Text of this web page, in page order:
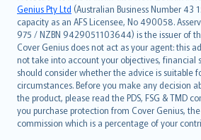
Genius Pty Ltd (Australian Business Number 43
capacity as an AFS Licensee, No 490058.
975 / NZBN 9429051103644) is the issuer of
Cover Genius does not act as your agent: this
not take into account your objectives, financial
should consider whether the advice is suitable
circumstances. Before you make any decision
the product, please read the PDS, FSG & TMD
you purchase protection from Cover Genius,
commission which is a percentage of your
Русский
ภาษาไทย
български
català
Hrvatski
eesti
Ελληνικά
Magyar